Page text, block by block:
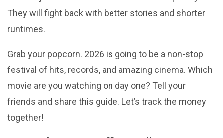
They will fight back with better stories and shorter
runtimes.
Grab your popcorn. 2026 is going to be a non-stop
festival of hits, records, and amazing cinema. Which
movie are you watching on day one? Tell your
friends and share this guide. Let’s track the money
together!